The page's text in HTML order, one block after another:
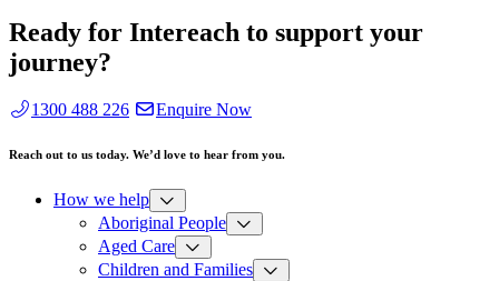
Ready for Intereach to support your
journey?
1300 488 226 Enquire Now
Reach out to us today. We’d love to hear from you.
How we help
Aboriginal People
Aged Care
Children and Families